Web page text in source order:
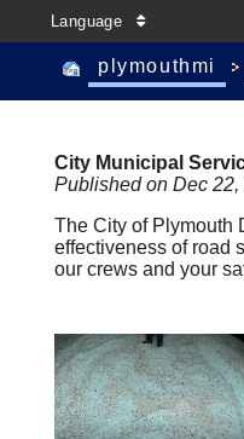
Language
plymouthmi
City Municipal
Published on Dec 22,
The City of Plymouth
effectiveness of road
our crews and your